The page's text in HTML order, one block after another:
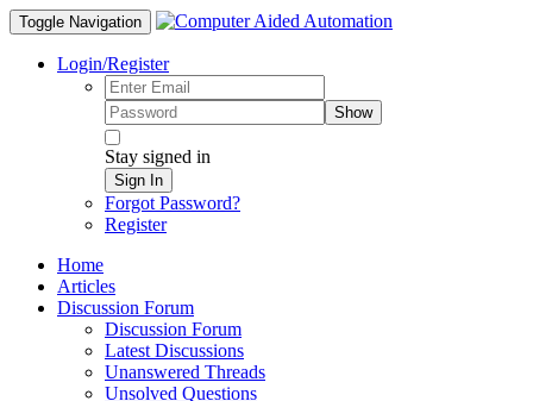
Toggle Navigation
Login/Register
Show
Stay signed in
Sign In
Forgot Password?
Register
Home
Articles
Discussion Forum
Discussion Forum
Latest Discussions
Unanswered Threads
Unsolved Questions